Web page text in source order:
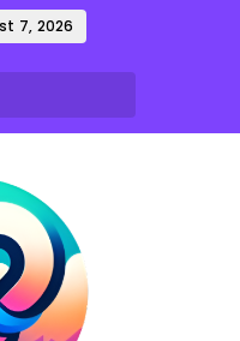
7, 2026